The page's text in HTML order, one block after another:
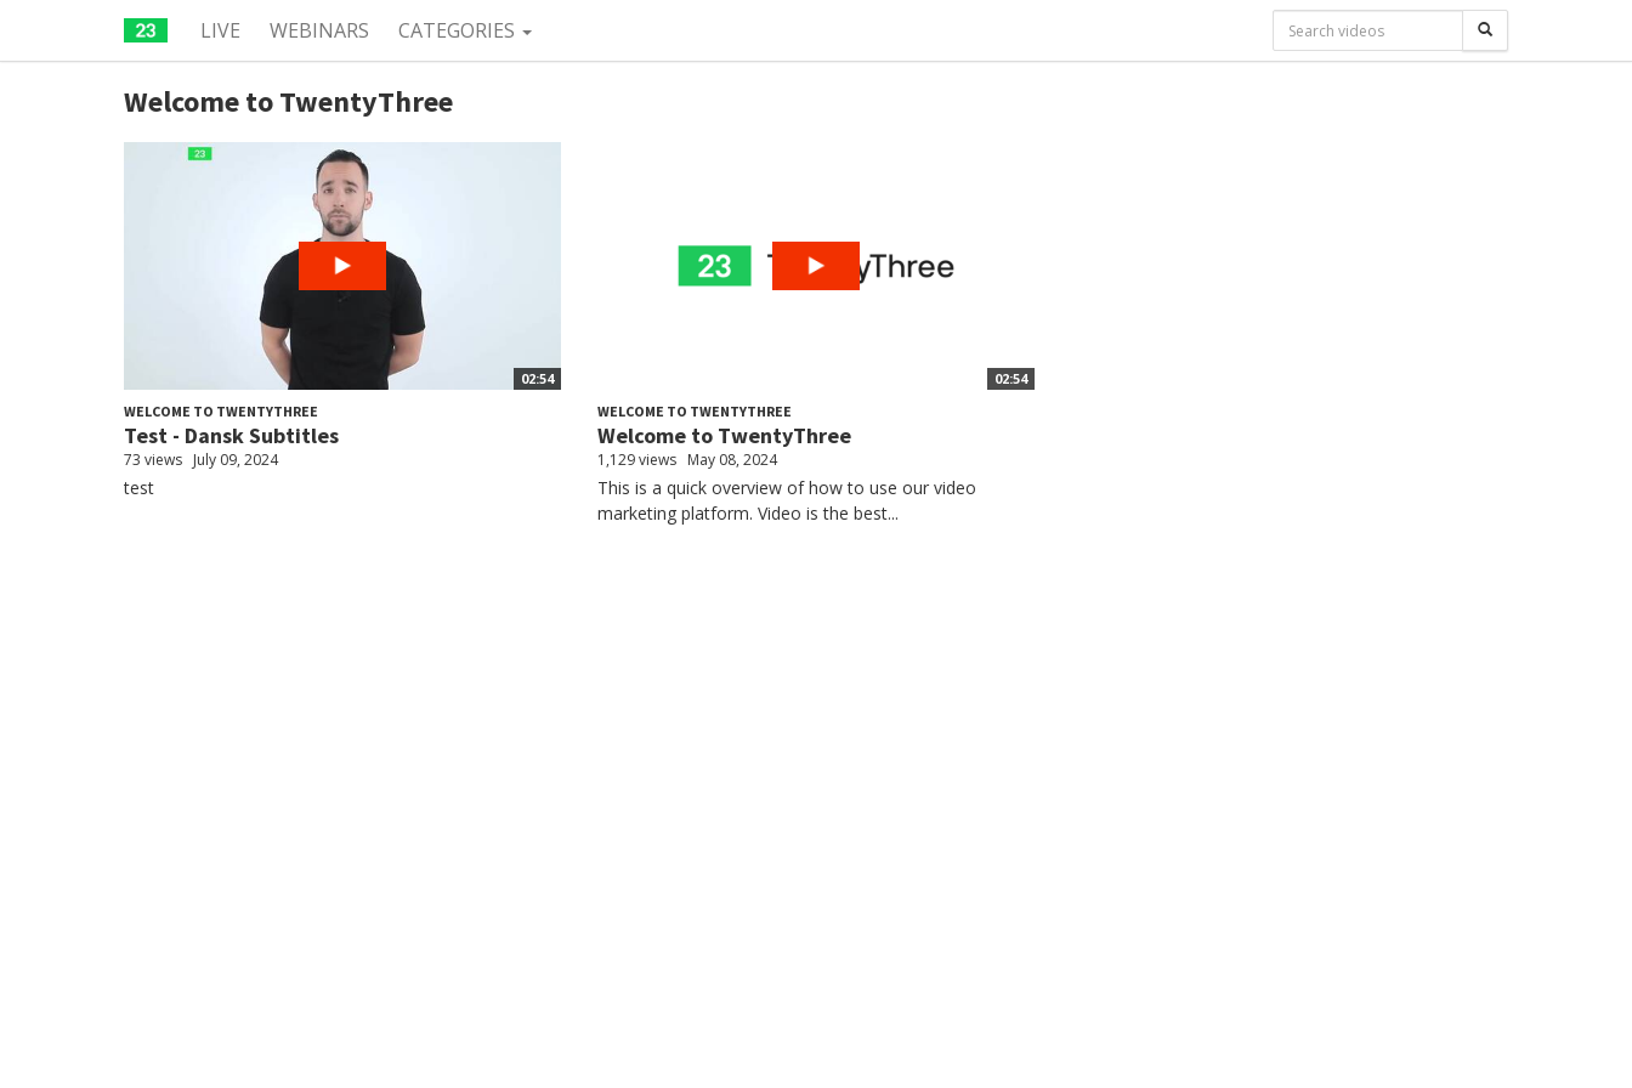
LIVE WEBINARS CATEGORIES
Welcome to TwentyThree
02:54
WELCOME TO TWENTYTHREE
Test - Dansk Subtitles
73 views July 09, 2024
test
02:54
WELCOME TO TWENTYTHREE
Welcome to TwentyThree
1,129 views May 08, 2024
This is a quick overview of how to use our video
marketing platform. Video is the best...